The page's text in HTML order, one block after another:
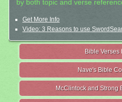
by both topic and verse
Get More Info
Video: 3 Reasons to use
Bible Verses
Nave's Bible
McClintock and Strong